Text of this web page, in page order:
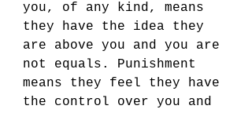
you, of any kind, means
they have the idea they
are above you and you are
not equals. Punishment
means they feel they have
the control over you and